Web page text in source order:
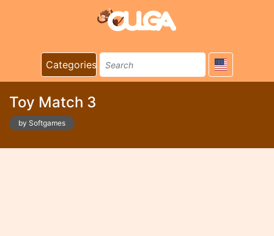
Categories
Toy Match 3
by Softgames